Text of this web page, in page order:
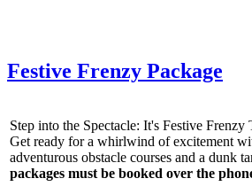
Festive Frenzy Package
Step into the Spectacle: It's Festive Frenzy
Get ready for a whirlwind of excitement
adventurous obstacle courses and a dunk
packages must be booked over the